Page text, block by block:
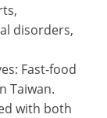
disorders,
Fast-food
Taiwan.
with both